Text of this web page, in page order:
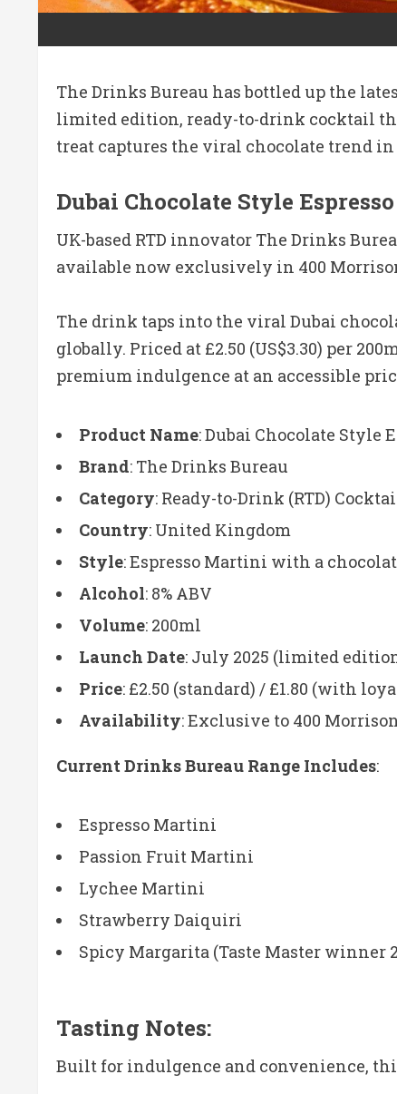
The Drinks Bureau has bottled up the
limited edition, ready-to-drink cocktail
treat captures the viral chocolate trend
Dubai Chocolate Style
UK-based RTD innovator The Drinks
available now exclusively in 400
The drink taps into the viral Dubai
globally. Priced at £2.50 (US$3.30) per
premium indulgence at an accessible
Product Name: Dubai Chocolate Style
Brand: The Drinks Bureau
Category: Ready-to-Drink (RTD)
Country: United Kingdom
Style: Espresso Martini with a
Alcohol: 8% ABV
Volume: 200ml
Launch Date: July 2025 (limited
Price: £2.50 (standard) / £1.80 (with
Availability: Exclusive to 400
Current Drinks Bureau Range Includes:
Espresso Martini
Passion Fruit Martini
Lychee Martini
Strawberry Daiquiri
Spicy Margarita (Taste Master winner
Tasting Notes:
Built for indulgence and convenience,